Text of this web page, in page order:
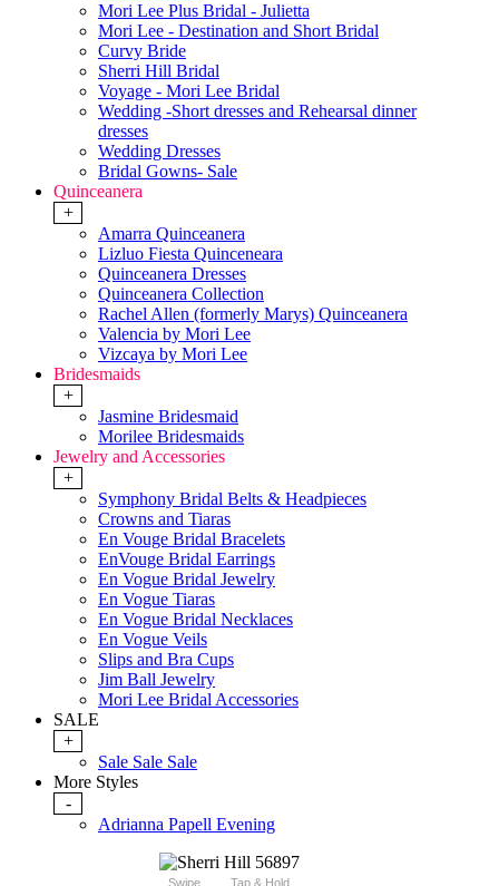
Mori Lee Plus Bridal - Julietta
Mori Lee - Destination and Short Bridal
Curvy Bride
Sherri Hill Bridal
Voyage - Mori Lee Bridal
Wedding -Short dresses and Rehearsal dinner
dresses
Wedding Dresses
Bridal Gowns- Sale
Quinceanera
+
Amarra Quinceanera
Lizluo Fiesta Quinceneara
Quinceanera Dresses
Quinceanera Collection
Rachel Allen (formerly Marys) Quinceanera
Valencia by Mori Lee
Vizcaya by Mori Lee
Bridesmaids
+
Jasmine Bridesmaid
Morilee Bridesmaids
Jewelry and Accessories
+
Symphony Bridal Belts & Headpieces
Crowns and Tiaras
En Vouge Bridal Bracelets
EnVouge Bridal Earrings
En Vogue Bridal Jewelry
En Vogue Tiaras
En Vogue Bridal Necklaces
En Vogue Veils
Slips and Bra Cups
Jim Ball Jewelry
Mori Lee Bridal Accessories
SALE
+
Sale Sale Sale
More Styles
-
Adrianna Papell Evening
Swipe Tap & Hold